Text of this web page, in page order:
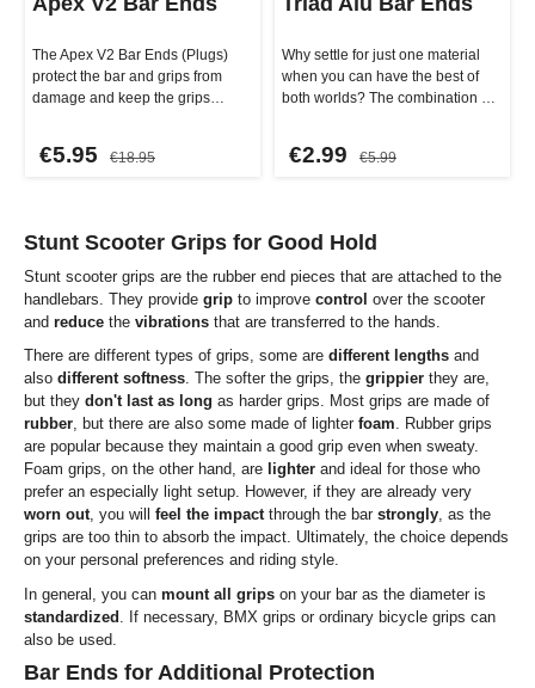
The Apex V2 Bar Ends (Plugs)
protect the bar and grips from
damage and keep the grips
€5.95 €18.95
Why settle for just one material
when you can have the best of
both worlds? The combination of
€2.99 €5.99
Stunt Scooter Grips for Good Hold
Stunt scooter grips are the rubber end pieces that are attached to the
handlebars. They provide grip to improve control over the scooter
and reduce the vibrations that are transferred to the hands.
There are different types of grips, some are different lengths and
also different softness. The softer the grips, the grippier they are,
but they don't last as long as harder grips. Most grips are made of
rubber, but there are also some made of lighter foam. Rubber grips
are popular because they maintain a good grip even when sweaty.
Foam grips, on the other hand, are lighter and ideal for those who
prefer an especially light setup. However, if they are already very
worn out, you will feel the impactthrough the bar strongly, as the
grips are too thin to absorb the impact. Ultimately, the choice depends
on your personal preferences and riding style.
In general, you can mount all grips on your bar as the diameter is
standardized
. If necessary, BMX grips or ordinary bicycle grips can
also be used.
Bar Ends for Additional Protection